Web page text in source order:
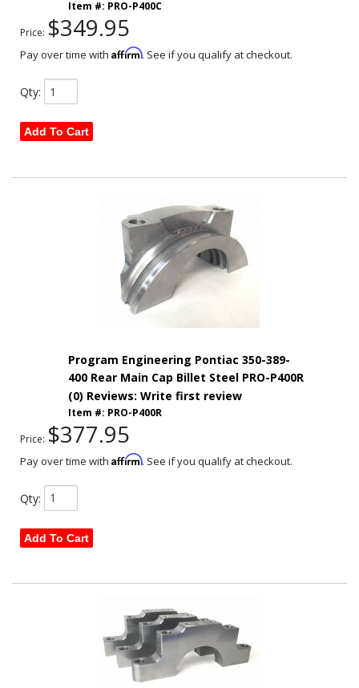
Item #: PRO-P400C
Price: $349.95
Pay over time with Affirm. See if you qualify at checkout.
Qty:
Add To Cart
Program Engineering Pontiac 350-389-
400 Rear Main Cap Billet Steel PRO-P400R
(0) Reviews: Write first review
Item #: PRO-P400R
Price: $377.95
Pay over time with Affirm. See if you qualify at checkout.
Qty:
Add To Cart